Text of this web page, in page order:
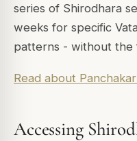
series of Shirodhara
weeks for specific
patterns - without the
Read about
Accessing